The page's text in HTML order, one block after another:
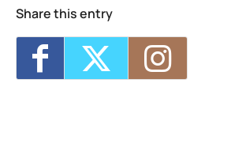
Share this entry